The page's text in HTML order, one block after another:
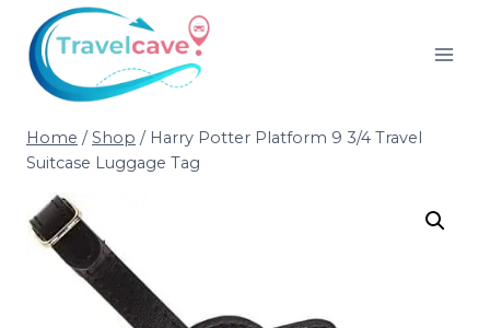
Home / Shop / Harry Potter Platform 9 3/4 Travel
Suitcase Luggage Tag